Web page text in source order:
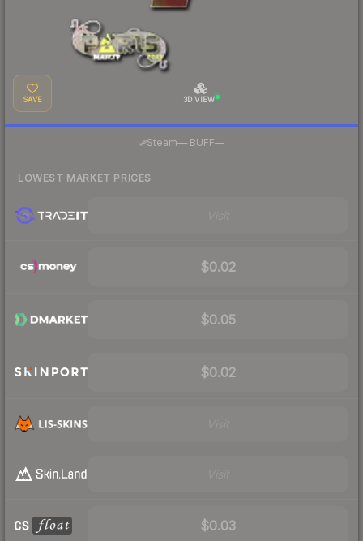
SAVE 3D VIEW
Steam— BUFF—
LOWEST MARKET PRICES
$0.02
$0.05
$0.02
$0.03